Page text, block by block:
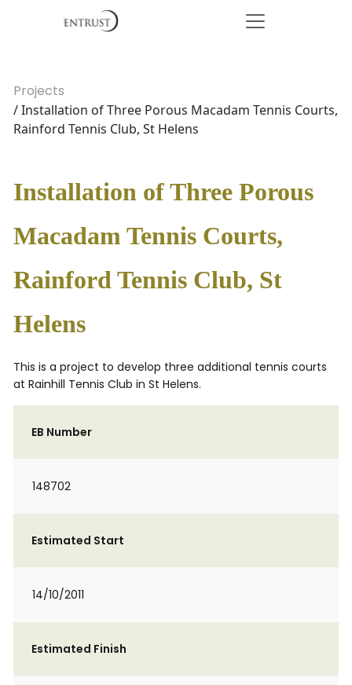
Projects
/ Installation of Three Porous Macadam Tennis Courts,
Rainford Tennis Club, St Helens
Installation of Three Porous
Macadam Tennis Courts,
Rainford Tennis Club, St
Helens
This is a project to develop three additional tennis courts
at Rainhill Tennis Club in St Helens.
EB Number
148702
Estimated Start
14/10/2011
Estimated Finish